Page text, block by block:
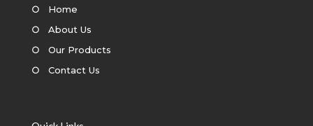
○ Home
○ About Us
○ Our Products
○ Contact Us